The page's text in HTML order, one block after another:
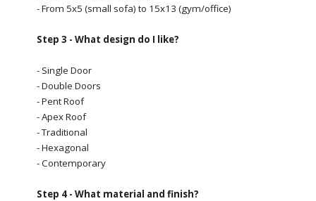
- From 5x5 (small sofa) to 15x13 (gym/office)
Step 3 - What design do I like?
- Single Door
- Double Doors
- Pent Roof
- Apex Roof
- Traditional
- Hexagonal
- Contemporary
Step 4 - What material and finish?